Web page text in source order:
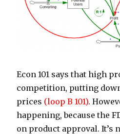
Econ 101 says that high
competition, putting
prices (loop B 101).
happening, because the
on product approval. It’s